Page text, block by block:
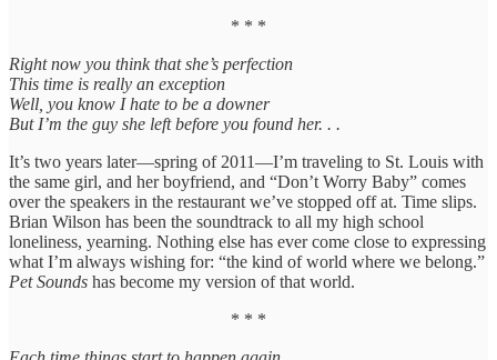
* * *
Right now you think that she’s perfection
This time is really an exception
Well, you know I hate to be a downer
But I’m the guy she left before you found her. . .
It’s two years later—spring of 2011—I’m traveling to St. Louis with
the same girl, and her boyfriend, and “Don’t Worry Baby” comes
over the speakers in the restaurant we’ve stopped off at. Time slips.
Brian Wilson has been the soundtrack to all my high school
loneliness, yearning. Nothing else has ever come close to expressing
what I’m always wishing for: “the kind of world where we belong.”
Pet Sounds has become my version of that world.
* * *